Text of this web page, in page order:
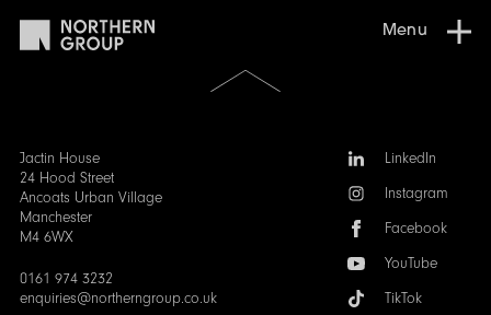
Menu
Jactin House
24 Hood Street
Ancoats Urban Village
Manchester
M4 6WX
0161 974 3232
enquiries@northerngroup.co.uk
FollowLinkedIn
Instagram
Facebook
YouTube
TikTok
Scroll
to